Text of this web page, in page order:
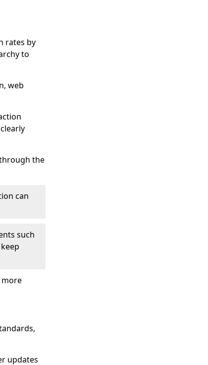
rates by
to
web
the
can
such
more
updates